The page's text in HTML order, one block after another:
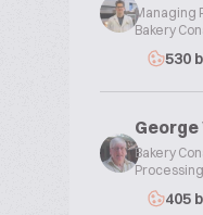
Managing
Bakery
530
Bakery
405